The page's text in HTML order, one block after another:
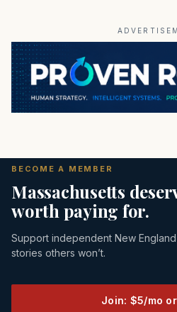
BECOME A MEMBER
Massachusetts
worth paying for.
Support independent New
stories others won’t.
Join: $5/mo